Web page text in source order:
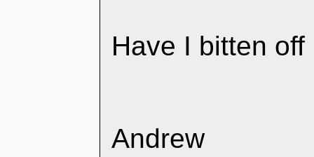
Have I bitten
Andrew